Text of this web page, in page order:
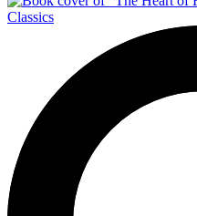
Classics